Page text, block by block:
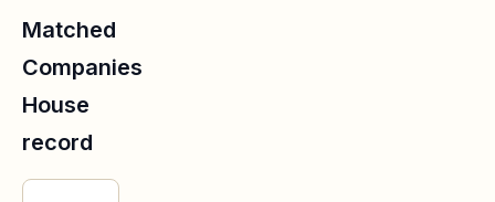
Matched
Companies
House
record